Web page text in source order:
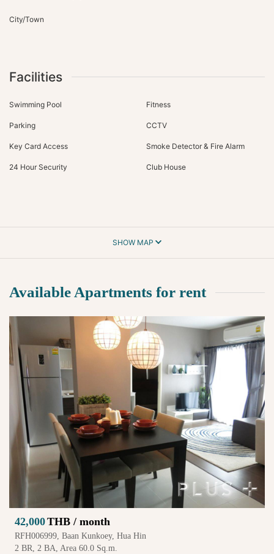
City/Town
Facilities
Swimming Pool Fitness
Parking CCTV
Key Card Access Smoke Detector & Fire Alarm
24 Hour Security Club House
SHOW MAP
Available Apartments for rent
42,000THB / month
RFH006999, Baan Kunkoey, Hua Hin
2 BR, 2 BA, Area 60.0 Sq.m.